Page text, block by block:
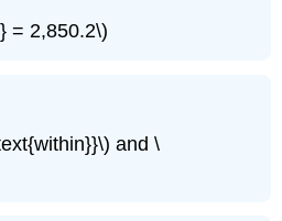
= 2,850.2\)
and \